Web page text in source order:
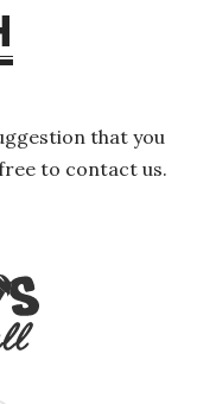
that you
to contact us.